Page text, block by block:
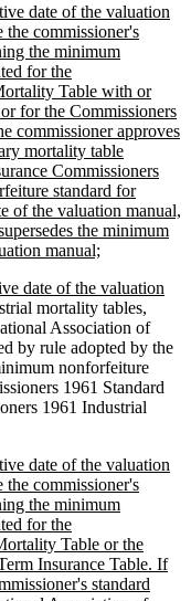
date of the valuation
commissioner's
the minimum
for the
Table with or
for the Commissioners
commissioner approves
mortality table
Commissioners
standard for
of the valuation manual,
the minimum
manual;
end
date of the valuation
mortality tables,
Association of
by rule adopted by the
nonforfeiture
1961 Standard
1961 Industrial
date of the valuation
commissioner's
the minimum
for the
Table or the
Insurance Table. If
standard